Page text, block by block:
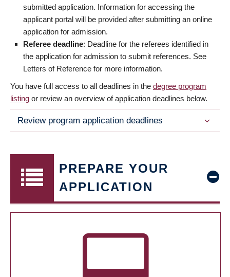
submitted application. Information for accessing the
applicant portal will be provided after submitting an online
application for admission.
Referee deadline: Deadline for the referees identified in
the application for admission to submit references. See
Letters of Reference for more information.
You have full access to all deadlines in the degree program
listing or review an overview of application deadlines below.
Review program application deadlines
PREPARE YOUR
APPLICATION